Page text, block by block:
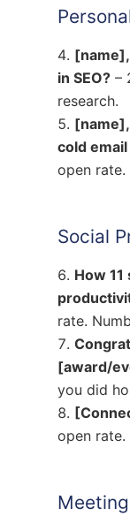
in SEO?–
research.
cold
open
Social
How
rate.
[award/
you did
open rate.